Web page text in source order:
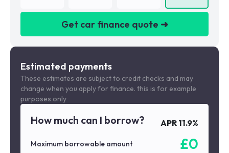
Get car finance quote ➜
We are a credit broker not a lender
Estimated payments
These estimates are subject to credit checks and may
change when you apply for finance. this is for example
purposes only
How much can I borrow? APR 11.9%
Maximum borrowable amount £0